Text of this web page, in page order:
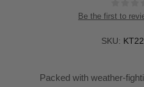
Be the first to
SKU:
Packed with weather-